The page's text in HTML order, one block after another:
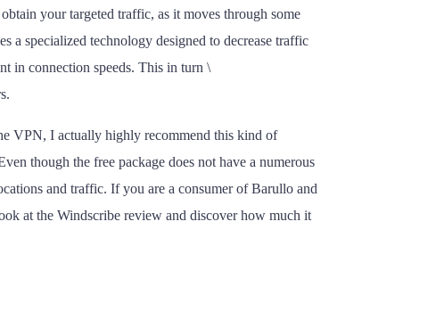
your targeted traffic, as it moves through some
a specialized technology designed to decrease traffic
in connection speeds. This in turn \
VPN, I actually highly recommend this kind of
though the free package does not have a numerous
and traffic. If you are a consumer of Barullo and
at the Windscribe review and discover how much it